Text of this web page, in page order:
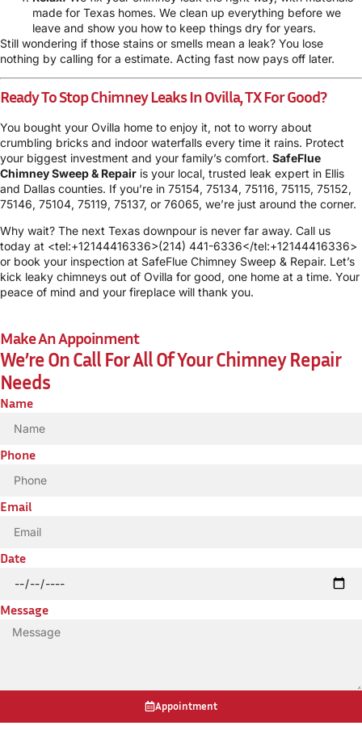
made for Texas homes. We clean up everything before we
leave and show you how to keep things dry for years.
Still wondering if those stains or smells mean a leak? You lose
nothing by calling for a estimate. Acting fast now pays off later.
Ready To Stop Chimney Leaks In Ovilla, TX For Good?
You bought your Ovilla home to enjoy it, not to worry about
crumbling bricks and indoor waterfalls every time it rains. Protect
your biggest investment and your family’s comfort. SafeFlue
Chimney Sweep & Repair is your local, trusted leak expert in Ellis
and Dallas counties. If you’re in 75154, 75134, 75116, 75115, 75152,
75146, 75104, 75119, 75137, or 76065, we’re just around the corner.
Why wait? The next Texas downpour is never far away. Call us
today at <tel:+12144416336>(214) 441-6336</tel:+12144416336>
or book your inspection at SafeFlue Chimney Sweep & Repair. Let’s
kick leaky chimneys out of Ovilla for good, one home at a time. Your
peace of mind and your fireplace will thank you.
Make An Appoinment
We’re On Call For All Of Your Chimney Repair
Needs
Name
Phone
Email
Date
Message
Appointment